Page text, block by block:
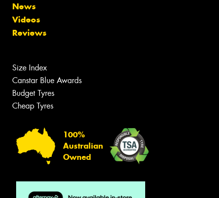
News
Videos
Reviews
Size Index
Canstar Blue Awards
Budget Tyres
Cheap Tyres
100%
Australian
Owned